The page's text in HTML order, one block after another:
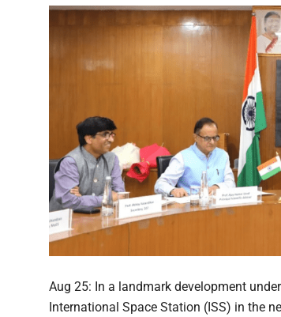
Aug 25: In a landmark development
International Space Station (ISS) in the